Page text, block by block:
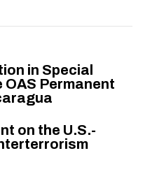
in Special
Permanent
on the U.S.-